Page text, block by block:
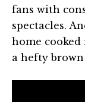
fans with
spectacles.
home
a hefty